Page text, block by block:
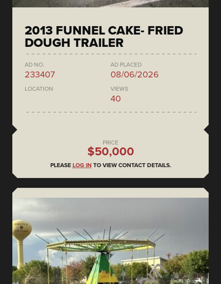
2013 FUNNEL CAKE- FRIED
DOUGH TRAILER
AD NO.
233407
AD PLACED
08/06/2026
LOCATION VIEWS
40
PRICE
$50,000
PLEASE LOG IN TO VIEW CONTACT DETAILS.